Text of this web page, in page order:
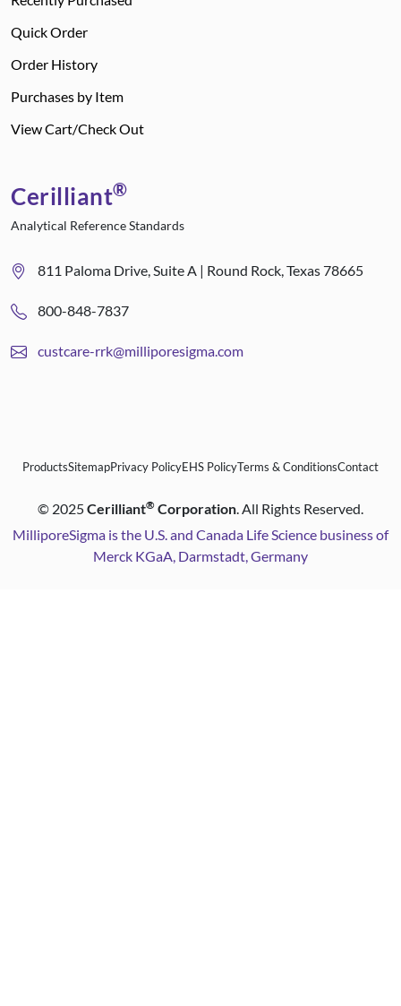
Quick Order
Order History
Purchases by Item
View Cart/Check Out
Cerilliant®
Analytical Reference Standards
811 Paloma Drive, Suite A | Round Rock, Texas 78665
800-848-7837
custcare-rrk@milliporesigma.com
ProductsSitemapPrivacy PolicyEHS PolicyTerms & ConditionsContact
© 2025Cerilliant® Corporation. All Rights Reserved.
MilliporeSigma is the U.S. and Canada Life Science business of
Merck KGaA, Darmstadt, Germany